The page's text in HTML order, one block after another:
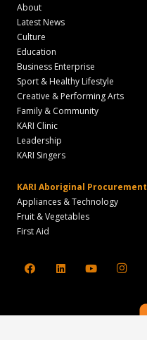
About
Latest News
Culture
Education
Business Enterprise
Sport & Healthy Lifestyle
Creative & Performing Arts
Family & Community
KARI Clinic
Leadership
KARI Singers
KARI Aboriginal Procurement
Appliances & Technology
Fruit & Vegetables
First Aid